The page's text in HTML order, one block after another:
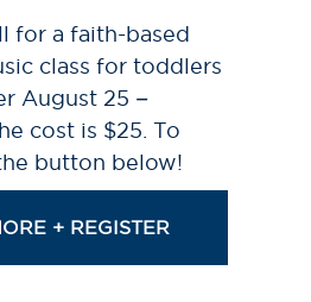
for a faith-based
class for toddlers
August 25 –
cost is $25. To
button below!
+ REGISTER